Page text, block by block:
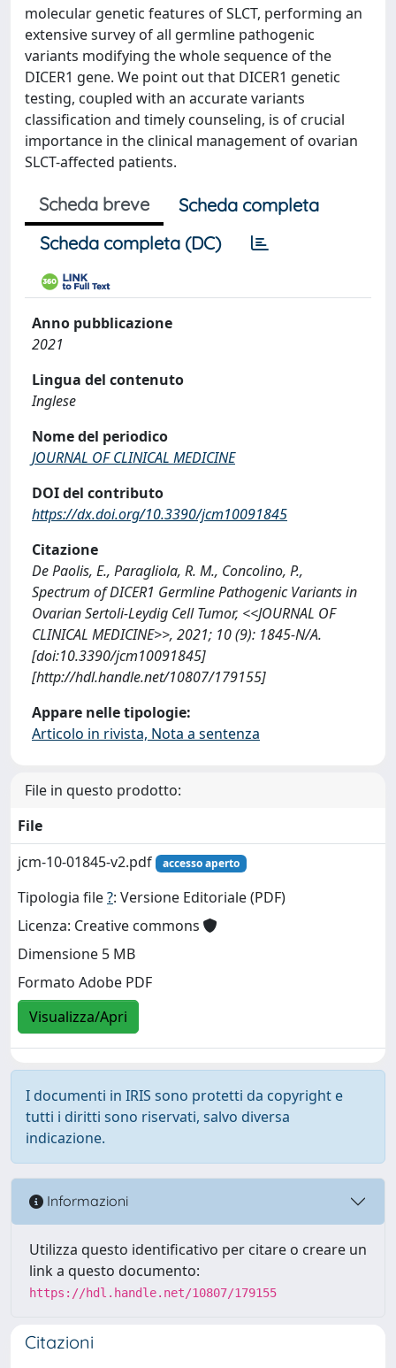
molecular genetic features of SLCT, performing an
extensive survey of all germline pathogenic
variants modifying the whole sequence of the
DICER1 gene. We point out that DICER1 genetic
testing, coupled with an accurate variants
classification and timely counseling, is of crucial
importance in the clinical management of ovarian
SLCT-affected patients.
Scheda breve
Scheda completa
Scheda completa (DC)
Anno pubblicazione
2021
Lingua del contenuto
Inglese
Nome del periodico
JOURNAL OF CLINICAL MEDICINE
DOI del contributo
https://dx.doi.org/10.3390/jcm10091845
Citazione
De Paolis, E., Paragliola, R. M., Concolino, P.,
Spectrum of DICER1 Germline Pathogenic Variants in
Ovarian Sertoli-Leydig Cell Tumor, <<JOURNAL OF
CLINICAL MEDICINE>>, 2021; 10 (9): 1845-N/A.
[doi:10.3390/jcm10091845]
[http://hdl.handle.net/10807/179155]
Appare nelle tipologie:
Articolo in rivista, Nota a sentenza
File in questo prodotto:
File
jcm-10-01845-v2.pdf
accesso aperto
Tipologia file?: Versione Editoriale (PDF)
Licenza: Creative commons
Dimensione 5 MB
Formato Adobe PDF
Visualizza/Apri
I documenti in IRIS sono protetti da copyright e
tutti i diritti sono riservati, salvo diversa
indicazione.
Informazioni
Utilizza questo identificativo per citare o creare un
link a questo documento:
https://hdl.handle.net/10807/179155
Citazioni